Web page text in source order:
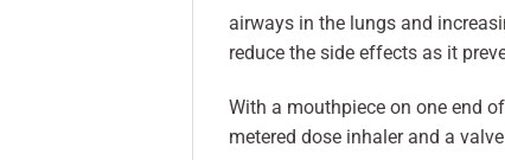
airways in the lungs and
reduce the side effects as it
With a mouthpiece on one end
metered dose inhaler and a